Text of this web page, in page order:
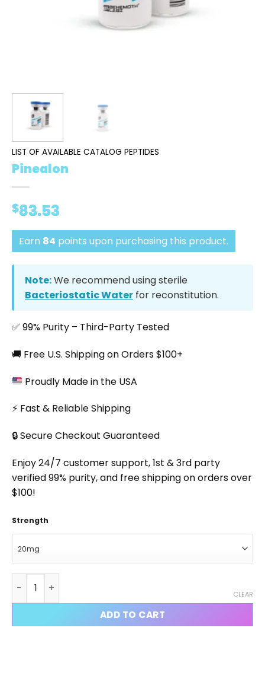
LIST OF AVAILABLE CATALOG PEPTIDES
Pinealon
$83.53
Earn 84 points upon purchasing this product.
Note:We recommend using sterile
Bacteriostatic Water for reconstitution.
✅ 99% Purity – Third-Party Tested
🚚 Free U.S. Shipping on Orders $100+
Proudly Made in the USA
⚡ Fast & Reliable Shipping
🔒 Secure Checkout Guaranteed
Enjoy 24/7 customer support, 1st & 3rd party
verified 99% purity, and free shipping on orders over
$100!
Strength
CLEAR
ADD TO CART